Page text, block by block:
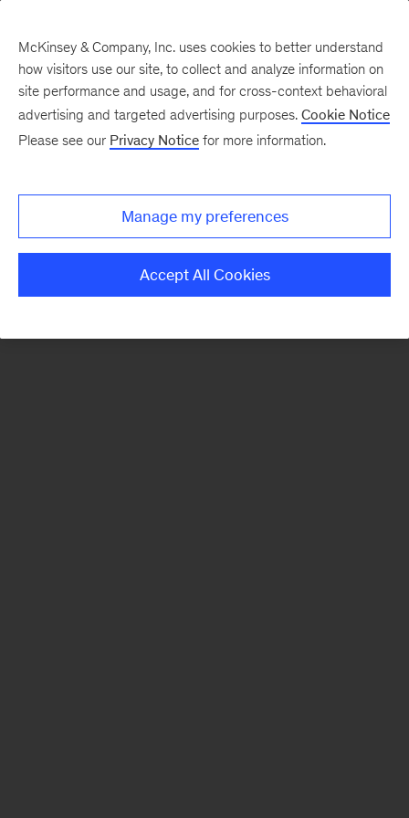
There was a problem loading this section.
McKinsey & Company, Inc. uses cookies to better understand
how visitors use our site, to collect and analyze information on
site performance and usage, and for cross-context behavioral
advertising and targeted advertising purposes. Cookie Notice
Please see our Privacy Notice for more information.
Manage my preferences
Accept All Cookies